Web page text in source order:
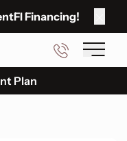
Financing!
Main
Plan